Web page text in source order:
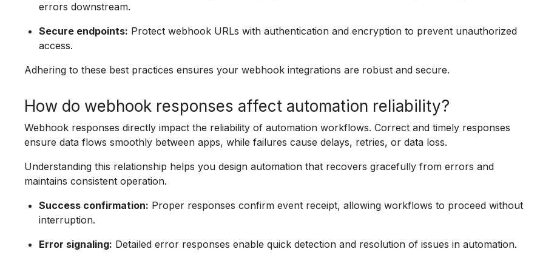
errors downstream.
Secure endpoints: Protect webhook URLs with authentication and encryption to prevent unauthorized
access.
Adhering to these best practices ensures your webhook integrations are robust and secure.
How do webhook responses affect automation reliability?
Webhook responses directly impact the reliability of automation workflows. Correct and timely responses
ensure data flows smoothly between apps, while failures cause delays, retries, or data loss.
Understanding this relationship helps you design automation that recovers gracefully from errors and
maintains consistent operation.
Success confirmation: Proper responses confirm event receipt, allowing workflows to proceed without
interruption.
Error signaling: Detailed error responses enable quick detection and resolution of issues in automation.